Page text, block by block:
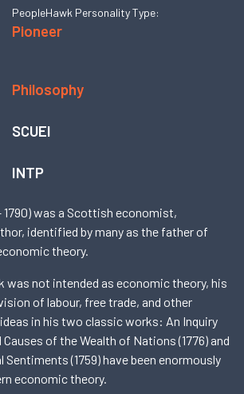
PeopleHawk Personality Type:
Pioneer
Philosophy
SCUEI
INTP
1790) was a Scottish economist,
identified by many as the father of
theory.
was not intended as economic theory, his
of labour, free trade, and other
in his two classic works: An Inquiry
of the Wealth of Nations (1776) and
Sentiments (1759) have been enormously
economic theory.